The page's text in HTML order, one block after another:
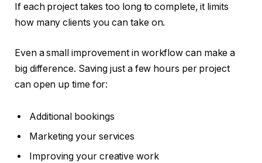
If each project takes too long to complete, it limits
how many clients you can take on.
Even a small improvement in workflow can make a
big difference. Saving just a few hours per project
can open up time for:
Additional bookings
Marketing your services
Improving your creative work